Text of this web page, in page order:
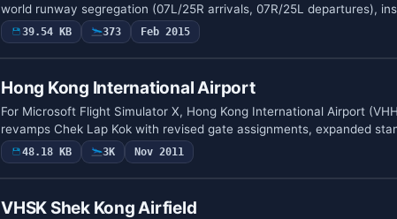
world runway segregation (07L/25R arrivals, 07R/25L departures),
39.54 KB 373 Feb 2015
Hong Kong International Airport
For Microsoft Flight Simulator X, Hong Kong International Airport
revamps Chek Lap Kok with revised gate assignments, expanded
48.18 KB 3K Nov 2011
VHSK Shek Kong Airfield